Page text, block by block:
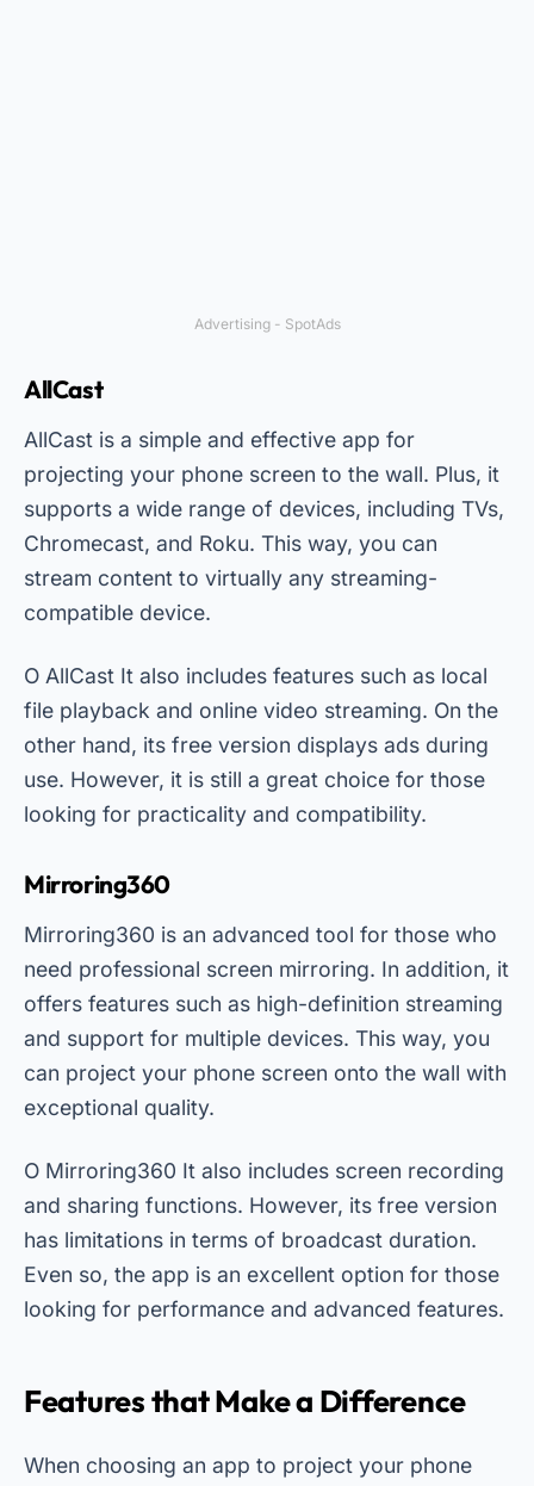
Advertising - SpotAds
AllCast
AllCast is a simple and effective app for
projecting your phone screen to the wall. Plus, it
supports a wide range of devices, including TVs,
Chromecast, and Roku. This way, you can
stream content to virtually any streaming-
compatible device.
O AllCast It also includes features such as local
file playback and online video streaming. On the
other hand, its free version displays ads during
use. However, it is still a great choice for those
looking for practicality and compatibility.
Mirroring360
Mirroring360 is an advanced tool for those who
need professional screen mirroring. In addition, it
offers features such as high-definition streaming
and support for multiple devices. This way, you
can project your phone screen onto the wall with
exceptional quality.
O Mirroring360 It also includes screen recording
and sharing functions. However, its free version
has limitations in terms of broadcast duration.
Even so, the app is an excellent option for those
looking for performance and advanced features.
Features that Make a Difference
When choosing an app to project your phone